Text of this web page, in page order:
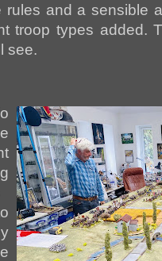
rules and a sensible
troop types added.
see.